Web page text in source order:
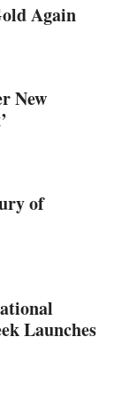
Again
New
of
Launches